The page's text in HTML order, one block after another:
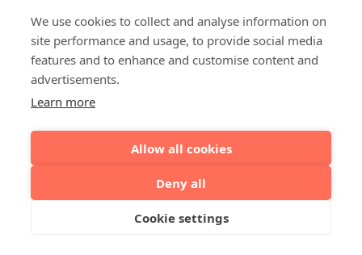
We use cookies to collect and analyse information on
site performance and usage, to provide social media
features and to enhance and customise content and
advertisements.
Learn more
Allow all cookies
Deny all
Cookie settings